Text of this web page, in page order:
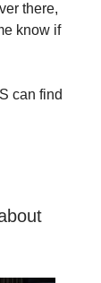
there,
know if
can find